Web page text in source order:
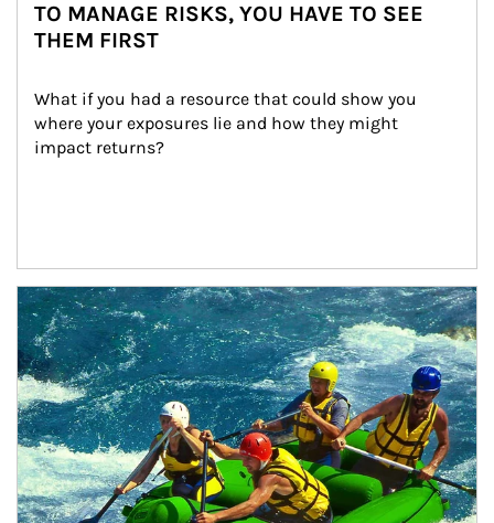
TO MANAGE RISKS, YOU HAVE TO SEE
THEM FIRST
What if you had a resource that could show you
where your exposures lie and how they might
impact returns?
Article Image